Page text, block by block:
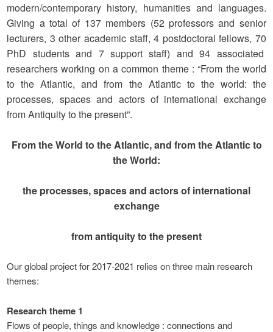
modern/contemporary history, humanities and languages.
Giving a total of 137 members (52 professors and senior
lecturers, 3 other academic staff, 4 postdoctoral fellows, 70
PhD students and 7 support staff) and 94 associated
researchers working on a common theme : “From the world
to the Atlantic, and from the Atlantic to the world: the
processes, spaces and actors of international exchange
from Antiquity to the present”.
From the World to the Atlantic, and from the Atlantic to
the World:
the processes, spaces and actors of international
exchange
from antiquity to the present
Our global project for 2017-2021 relies on three main research
themes:
Research theme 1
Flows of people, things and knowledge : connections and